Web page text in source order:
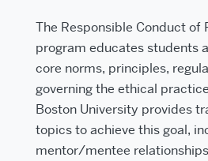
The Responsible Conduct of
program educates students
core norms, principles,
governing the ethical
Boston University provides
topics to achieve this goal,
mentor/mentee